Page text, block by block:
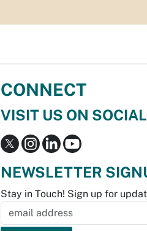
CONNECT
VISIT US ON
NEWSLETTER
Stay in Touch! Sign up for